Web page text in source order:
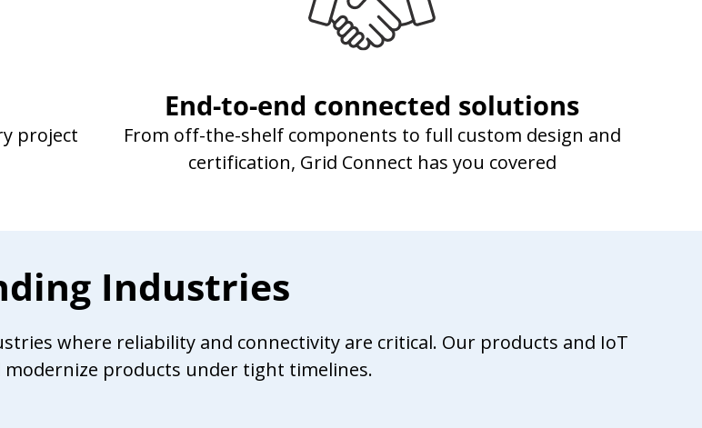
project
End-to-end connected solutions
From off-the-shelf components to full custom design and
certification, Grid Connect has you covered
Industries
where reliability and connectivity are critical. Our products and IoT
products under tight timelines.